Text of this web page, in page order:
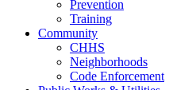
Prevention
Training
Community
CHHS
Neighborhoods
Code Enforcement